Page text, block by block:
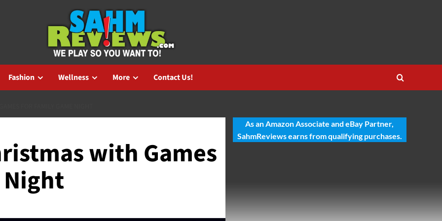
Fashion Wellness More Contact Us!
with Games
As an Amazon Associate and eBay Partner,
SahmReviews earns from qualifying purchases.